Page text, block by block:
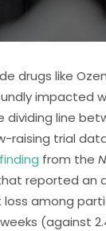
drugs like
impacted
dividing line
raising trial
from the
reported an
among
(against